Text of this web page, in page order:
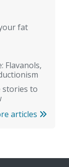
fat
Flavanols,
stories to
articles